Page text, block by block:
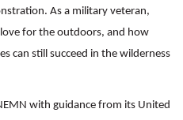
As a military veteran,
for the outdoors, and how
can still succeed in the wilderness
with guidance from its United